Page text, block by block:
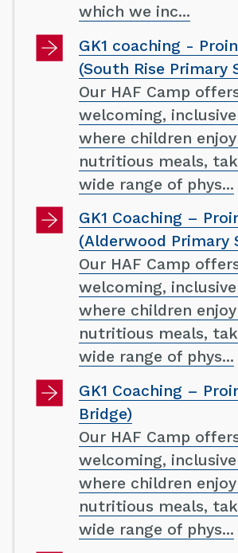
which we inc...
GK1 coaching -
(South Rise Primary
Our HAF Camp
welcoming,
where children
nutritious meals,
wide range of phys...
GK1 Coaching –
(Alderwood Primary
Our HAF Camp
welcoming,
where children
nutritious meals,
wide range of phys...
GK1 Coaching –
Bridge)
Our HAF Camp
welcoming,
where children
nutritious meals,
wide range of phys...